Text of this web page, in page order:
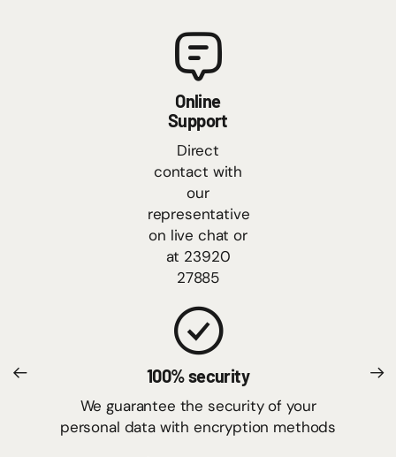
Online
Support
Direct
contact with
our
representative
on live chat or
at 23920
27885
100% security
We guarantee the security of your
personal data with encryption methods